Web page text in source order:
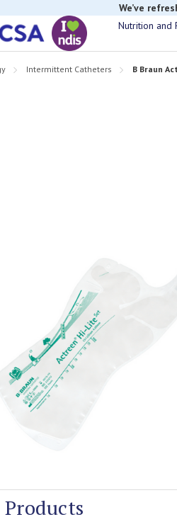
We’ve
Nutrition and
Intermittent Catheters B Braun